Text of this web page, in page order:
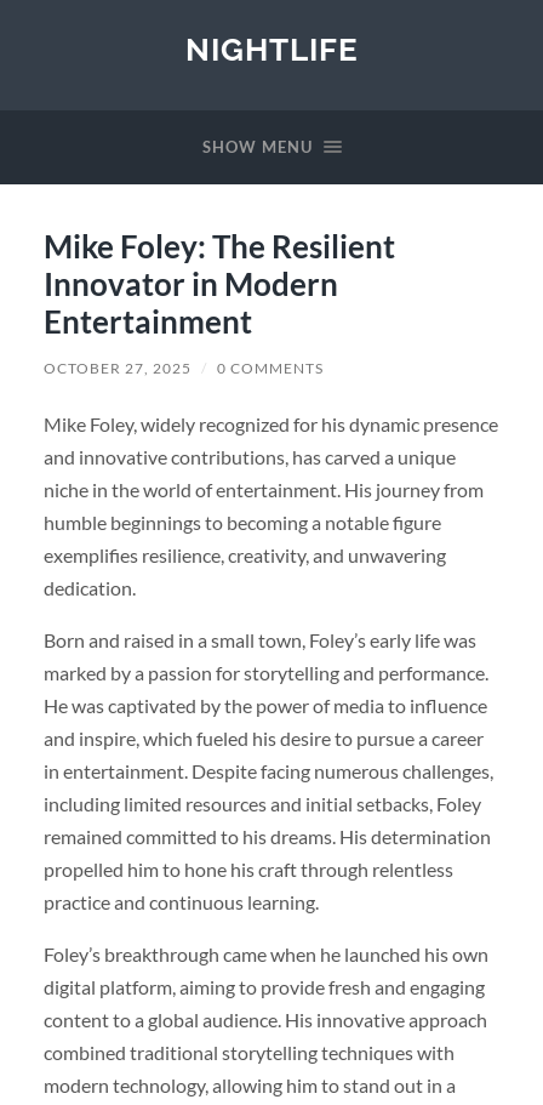
NIGHTLIFE
SHOW MENU
Mike Foley: The Resilient
Innovator in Modern
Entertainment
OCTOBER 27, 2025 / 0 COMMENTS
Mike Foley, widely recognized for his dynamic presence
and innovative contributions, has carved a unique
niche in the world of entertainment. His journey from
humble beginnings to becoming a notable figure
exemplifies resilience, creativity, and unwavering
dedication.
Born and raised in a small town, Foley’s early life was
marked by a passion for storytelling and performance.
He was captivated by the power of media to influence
and inspire, which fueled his desire to pursue a career
in entertainment. Despite facing numerous challenges,
including limited resources and initial setbacks, Foley
remained committed to his dreams. His determination
propelled him to hone his craft through relentless
practice and continuous learning.
Foley’s breakthrough came when he launched his own
digital platform, aiming to provide fresh and engaging
content to a global audience. His innovative approach
combined traditional storytelling techniques with
modern technology, allowing him to stand out in a